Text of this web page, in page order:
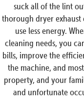
suck all of the lint
thorough dryer
use less energy.
cleaning needs, you
bills, improve the
the machine, and
property, and your
and unfortunate